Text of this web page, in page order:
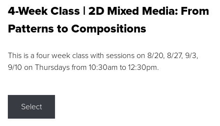
4-Week Class | 2D Mixed Media: From
Patterns to Compositions
This is a four week class with sessions on 8/20, 8/27, 9/3,
9/10 on Thursdays from 10:30am to 12:30pm.
Select